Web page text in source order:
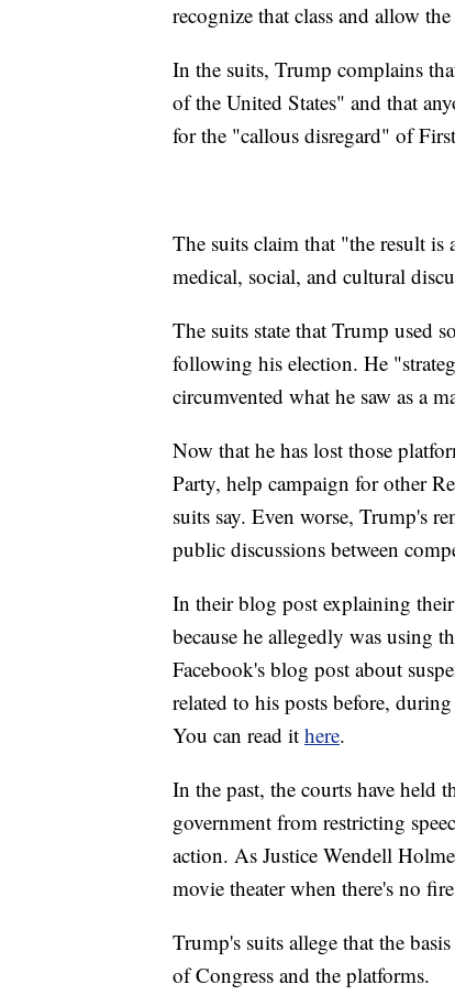
recognize that class and allow
In the suits, Trump complains
of the United States" and that
for the "callous disregard" of
The suits claim that "the result is
medical, social, and cultural
The suits state that Trump used
following his election. He
circumvented what he saw as a
Now that he has lost those
Party, help campaign for other
suits say. Even worse, Trump's
public discussions between
In their blog post explaining
because he allegedly was using
Facebook's blog post about
related to his posts before,
You can read it here.
In the past, the courts have held
government from restricting
action. As Justice Wendell
movie theater when there's no
Trump's suits allege that the
of Congress and the platforms.